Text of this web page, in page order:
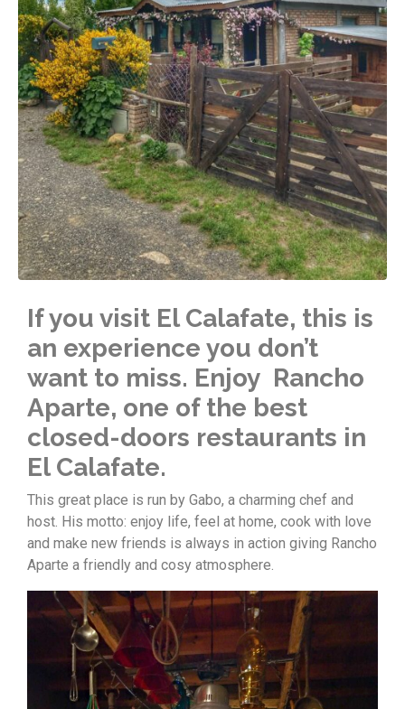
If you visit El Calafate, this is
an experience you don’t
want to miss. Enjoy Rancho
Aparte, one of the best
closed-doors restaurants in
El Calafate.
This great place is run by Gabo, a charming chef and
host. His motto: enjoy life, feel at home, cook with love
and make new friends is always in action giving Rancho
Aparte a friendly and cosy atmosphere.